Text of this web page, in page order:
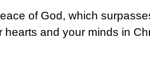
of God, which
hearts and your minds in